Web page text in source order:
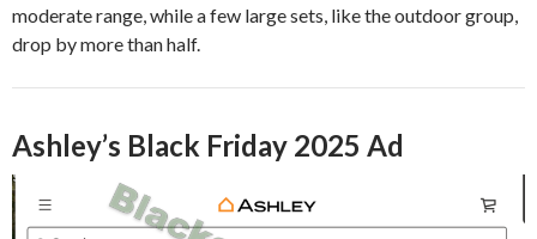
moderate range, while a few large sets, like the outdoor group,
drop by more than half.
Ashley’s Black Friday 2025 Ad